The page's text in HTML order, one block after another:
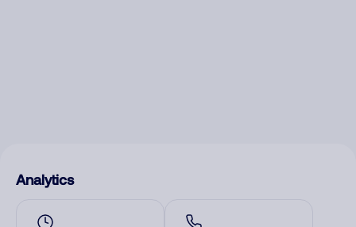
Analytics